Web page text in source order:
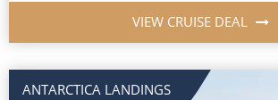
VIEW CRUISE DEAL
ANTARCTICA LANDINGS